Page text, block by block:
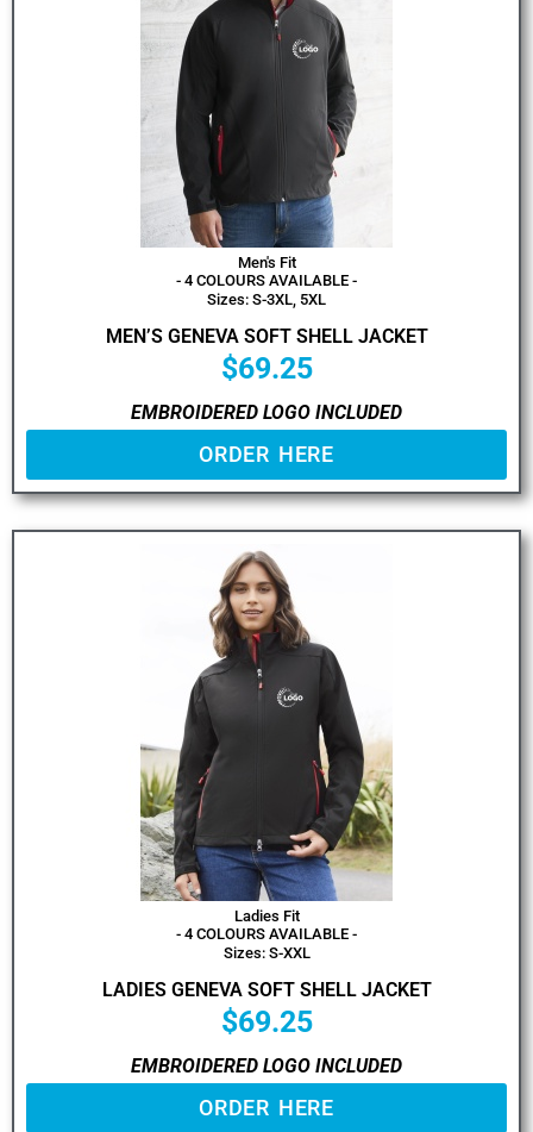
Men's Fit
- 4 COLOURS AVAILABLE -
Sizes: S-3XL, 5XL
MEN’S GENEVA SOFT SHELL JACKET
$69.25
EMBROIDERED LOGO INCLUDED
ORDER HERE
Ladies Fit
- 4 COLOURS AVAILABLE -
Sizes: S-XXL
LADIES GENEVA SOFT SHELL JACKET
$69.25
EMBROIDERED LOGO INCLUDED
ORDER HERE